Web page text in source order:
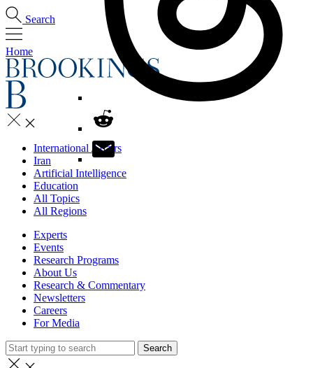
Search
Home
International Affairs
Iran
Artificial Intelligence
Education
All Topics
All Regions
Experts
Events
Research Programs
About Us
Research & Commentary
Newsletters
Careers
For Media
Search